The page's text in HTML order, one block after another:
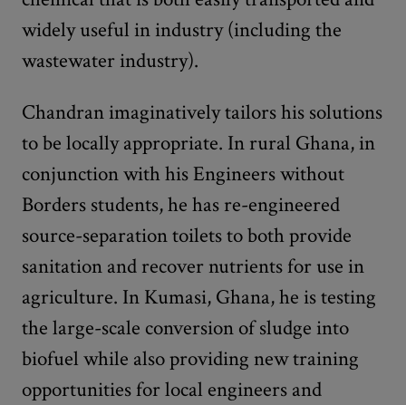
widely useful in industry (including the
wastewater industry).
Chandran imaginatively tailors his solutions
to be locally appropriate. In rural Ghana, in
conjunction with his Engineers without
Borders students, he has re-engineered
source-separation toilets to both provide
sanitation and recover nutrients for use in
agriculture. In Kumasi, Ghana, he is testing
the large-scale conversion of sludge into
biofuel while also providing new training
opportunities for local engineers and